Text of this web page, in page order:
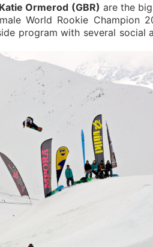
Katie Ormerod (GBR) are the
World Rookie Champion
program with several